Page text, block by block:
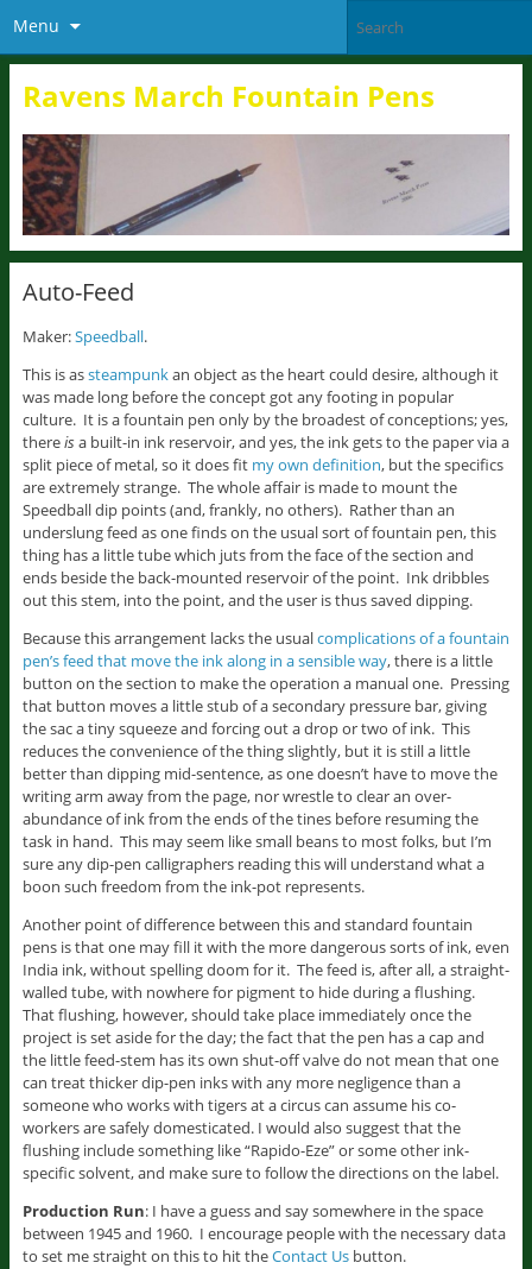
Menu
Ravens March Fountain Pens
Auto-Feed
Maker:Speedball.
This is assteampunkan object as the heart could desire, although it
was made long before the concept got any footing in popular
culture. It is a fountain pen only by the broadest of conceptions; yes,
thereisa built-in ink reservoir, and yes, the ink gets to the paper via a
split piece of metal, so it does fit my own definition, but the specifics
are extremely strange. The whole affair is made to mount the
Speedball dip points (and, frankly, no others). Rather than an
underslung feed as one finds on the usual sort of fountain pen, this
thing has a little tube which juts from the face of the section and
ends beside the back-mounted reservoir of the point. Ink dribbles
out this stem, into the point, and the user is thus saved dipping.
Because this arrangement lacks the usualcomplications of a fountain
pen’s feed that move the ink along in a sensible way, there is a little
button on the section to make the operation a manual one. Pressing
that button moves a little stub of a secondary pressure bar, giving
the sac a tiny squeeze and forcing out a drop or two of ink. This
reduces the convenience of the thing slightly, but it is still a little
better than dipping mid-sentence, as one doesn’t have to move the
writing arm away from the page, nor wrestle to clear an over-
abundance of ink from the ends of the tines before resuming the
task in hand. This may seem like small beans to most folks, but I’m
sure any dip-pen calligraphers reading this will understand what a
boon such freedom from the ink-pot represents.
Another point of difference between this and standard fountain
pens is that one may fill it with the more dangerous sorts of ink, even
India ink, without spelling doom for it. The feed is, after all, a straight-
walled tube, with nowhere for pigment to hide during a flushing.
That flushing, however, should take place immediately once the
project is set aside for the day; the fact that the pen has a cap and
the little feed-stem has its own shut-off valve do not mean that one
can treat thicker dip-pen inks with any more negligence than a
someone who works with tigers at a circus can assume his co-
workers are safely domesticated. I would also suggest that the
flushing include something like “Rapido-Eze” or some other ink-
specific solvent, and make sure to follow the directions on the label.
Production Run: I have a guess and say somewhere in the space
between 1945 and 1960. I encourage people with the necessary data
to set me straight on this to hit theContact Usbutton.